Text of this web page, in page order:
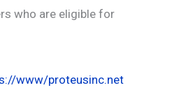
who are eligible for
www/proteusinc.net